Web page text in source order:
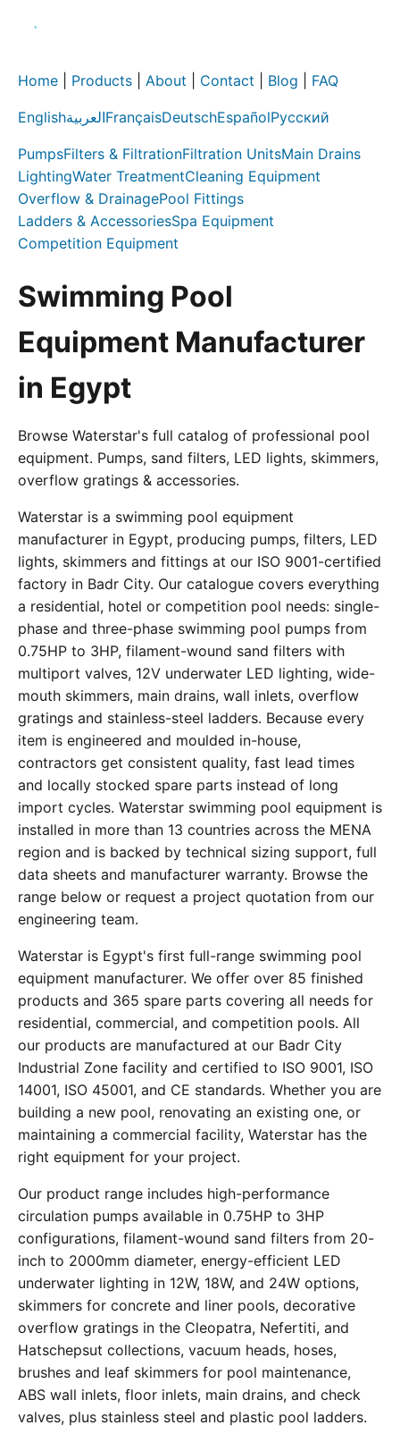
Home Products About Contact Blog FAQ
EnglishالعربيةFrançaisDeutschEspañolРусский
PumpsFilters & FiltrationFiltration UnitsMain Drains
LightingWater TreatmentCleaning Equipment
Overflow & DrainagePool Fittings
Ladders & AccessoriesSpa Equipment
Competition Equipment
Swimming Pool
Equipment Manufacturer
in Egypt
Browse Waterstar's full catalog of professional pool
equipment. Pumps, sand filters, LED lights, skimmers,
overflow gratings & accessories.
Waterstar is a swimming pool equipment
manufacturer in Egypt, producing pumps, filters, LED
lights, skimmers and fittings at our ISO 9001-certified
factory in Badr City. Our catalogue covers everything
a residential, hotel or competition pool needs: single-
phase and three-phase swimming pool pumps from
0.75HP to 3HP, filament-wound sand filters with
multiport valves, 12V underwater LED lighting, wide-
mouth skimmers, main drains, wall inlets, overflow
gratings and stainless-steel ladders. Because every
item is engineered and moulded in-house,
contractors get consistent quality, fast lead times
and locally stocked spare parts instead of long
import cycles. Waterstar swimming pool equipment is
installed in more than 13 countries across the MENA
region and is backed by technical sizing support, full
data sheets and manufacturer warranty. Browse the
range below or request a project quotation from our
engineering team.
Waterstar is Egypt's first full-range swimming pool
equipment manufacturer. We offer over 85 finished
products and 365 spare parts covering all needs for
residential, commercial, and competition pools. All
our products are manufactured at our Badr City
Industrial Zone facility and certified to ISO 9001, ISO
14001, ISO 45001, and CE standards. Whether you are
building a new pool, renovating an existing one, or
maintaining a commercial facility, Waterstar has the
right equipment for your project.
Our product range includes high-performance
circulation pumps available in 0.75HP to 3HP
configurations, filament-wound sand filters from 20-
inch to 2000mm diameter, energy-efficient LED
underwater lighting in 12W, 18W, and 24W options,
skimmers for concrete and liner pools, decorative
overflow gratings in the Cleopatra, Nefertiti, and
Hatschepsut collections, vacuum heads, hoses,
brushes and leaf skimmers for pool maintenance,
ABS wall inlets, floor inlets, main drains, and check
valves, plus stainless steel and plastic pool ladders.